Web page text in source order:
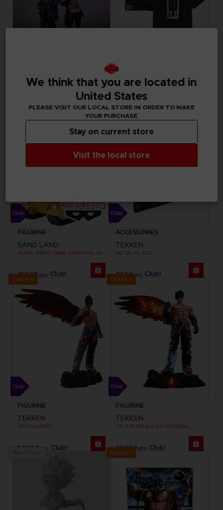
COMPANION PACK
LITTLE NIGHTMARES III
CLUB T-SHIRT
15000pts
FIGURINE
SAND LAND
ROYAL ARMY TANK CORPS NO. 104 FIGURINE
35000 pts
Exclusive
ACCESSORIES
TEKKEN
METAL PLATE
7000pts
Exclusive
FIGURINE
TEKKEN
JIN FIGURINE
50000 pts
Exclusive
FIGURINE
TEKKEN
JIN FIGURINE (LED VERSION)
60000 pts
Exclusive
We think that you are located in
United States
PLEASE VISIT OUR LOCAL STORE IN ORDER TO MAKE
YOUR PURCHASE
Visit the local store
Stay on current store